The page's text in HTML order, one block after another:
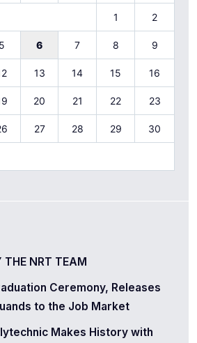
1 2
5 6 7 8 9
13 14 15 16
20 21 22 23
27 28 29 30
NRT TEAM
Ceremony, Releases
to the Job Market
Makes History with